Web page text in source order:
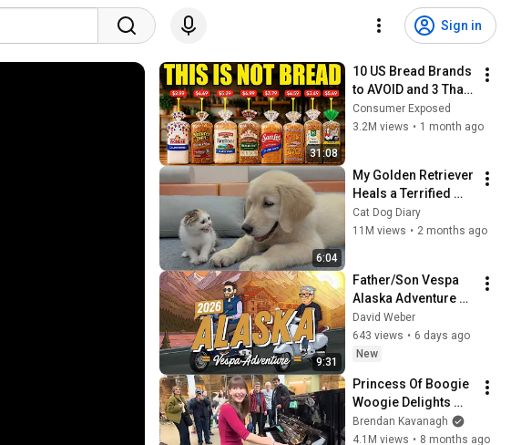
Sign in
31:08
10 US Bread Brands
to AVOID and 3 That
Are Actually Safe
Consumer Exposed
3.2M views • 1 month ago
6:04
My Golden Retriever
Heals a Terrified
Rescue Kitten in
Just 3 Meetings!
Cat Dog Diary
11M views • 2 months ago
9:31
Father/Son Vespa
Alaska Adventure
Day 07: Kalispell, MT
to High River, AB
(Glacier National
David Weber
643 views • 6 days ago
New
Princess Of Boogie
Woogie Delights
Everyone
Brendan Kavanagh
4.1M views • 8 months ago